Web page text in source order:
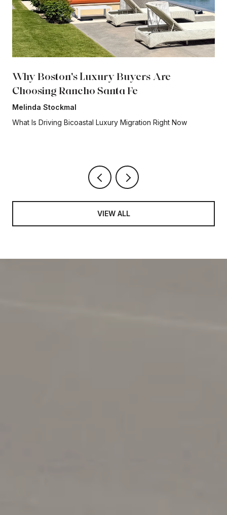
Why Boston's Luxury Buyers Are
Choosing Rancho Santa Fe
Melinda Stockmal
What Is Driving Bicoastal Luxury Migration Right Now
VIEW ALL